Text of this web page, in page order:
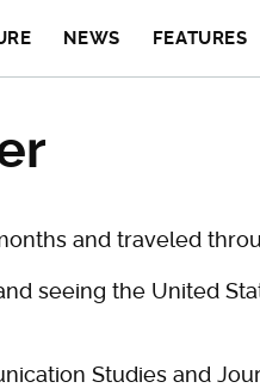
NEWS FEATURES
and traveled
seeing the United
Studies and